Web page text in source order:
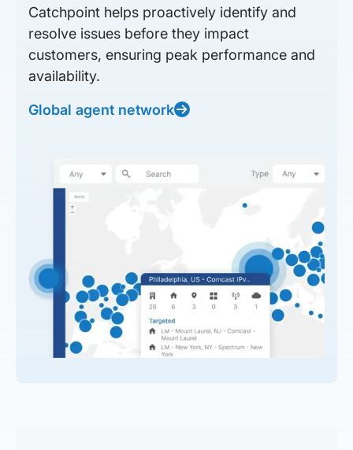
Catchpoint helps proactively identify and
resolve issues before they impact
customers, ensuring peak performance and
availability.
Global agent network